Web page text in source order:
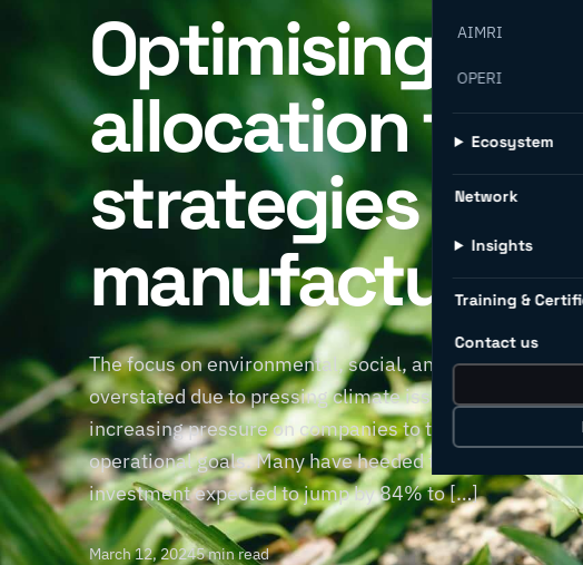
AIMRI
OPERI
Ecosystem
Network
Insights
Training &
Contact us
Optimising
allocation for
strategies for
manufacturers
The focus on environmental, social, and governance
overstated due to pressing climate issues. Consumers
increasing pressure on companies to take a stand and
operational goals. Many have heeded the call, with
investment expected to jump by 84% to […]
March 12, 20245 min read